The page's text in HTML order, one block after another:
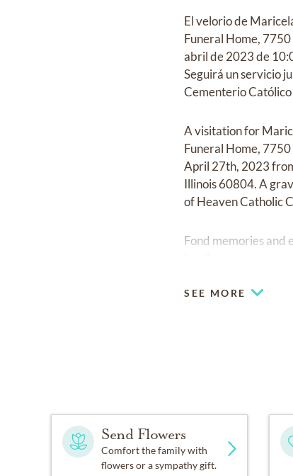
El velorio de
Funeral Home,
abril de 2023 de
Seguirá un servicio
Cementerio
A visitation for
Funeral Home,
April 27th, 2023
Illinois 60804. A
of Heaven Catholic
Fond memories and
SEE MORE
Send Flowers
Comfort the family with
flowers or a sympathy gift.